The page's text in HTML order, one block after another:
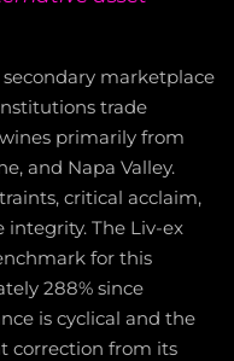
marketplace
trade
primarily from
and Napa Valley.
critical acclaim,
The Liv-ex
for this
288% since
is cyclical and the
correction from its